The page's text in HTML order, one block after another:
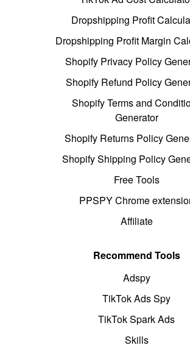
Dropshipping Profit
Dropshipping Profit Margin
Shopify Privacy Policy
Shopify Refund Policy
Shopify Terms and
Generator
Shopify Returns Policy
Shopify Shipping Policy
Free Tools
PPSPY Chrome
Affiliate
Recommend Tools
Adspy
TikTok Ads Spy
TikTok Spark Ads
Skills